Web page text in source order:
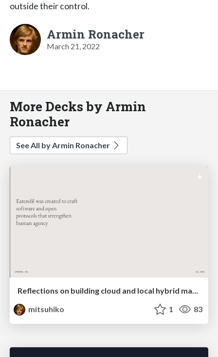
outside their control.
Armin Ronacher
March 21, 2022
More Decks by Armin
Ronacher
See All by Armin Ronacher
Reflections on building cloud and local hybrid machine entities
mitsuhiko
1 83